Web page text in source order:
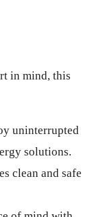
in mind, this
uninterrupted
solutions.
clean and safe